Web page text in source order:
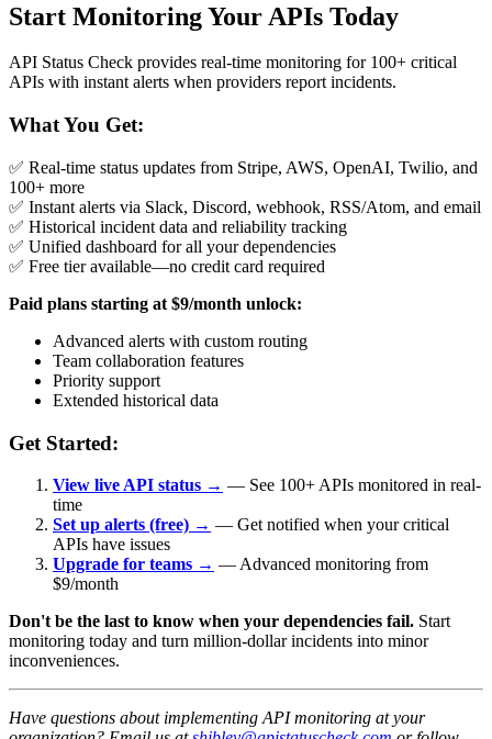
Start Monitoring Your APIs Today
API Status Check provides real-time monitoring for 100+ critical
APIs with instant alerts when providers report incidents.
What You Get:
✅ Real-time status updates from Stripe, AWS, OpenAI, Twilio, and
100+ more
✅ Instant alerts via Slack, Discord, webhook, RSS/Atom, and email
✅ Historical incident data and reliability tracking
✅ Unified dashboard for all your dependencies
✅ Free tier available—no credit card required
Paid plans starting at $9/month unlock:
Advanced alerts with custom routing
Team collaboration features
Priority support
Extended historical data
Get Started:
View live API status → — See 100+ APIs monitored in real-
time
Set up alerts (free) → — Get notified when your critical
APIs have issues
Upgrade for teams → — Advanced monitoring from
$9/month
Don't be the last to know when your dependencies fail. Start
monitoring today and turn million-dollar incidents into minor
inconveniences.
Have questions about implementing API monitoring at your